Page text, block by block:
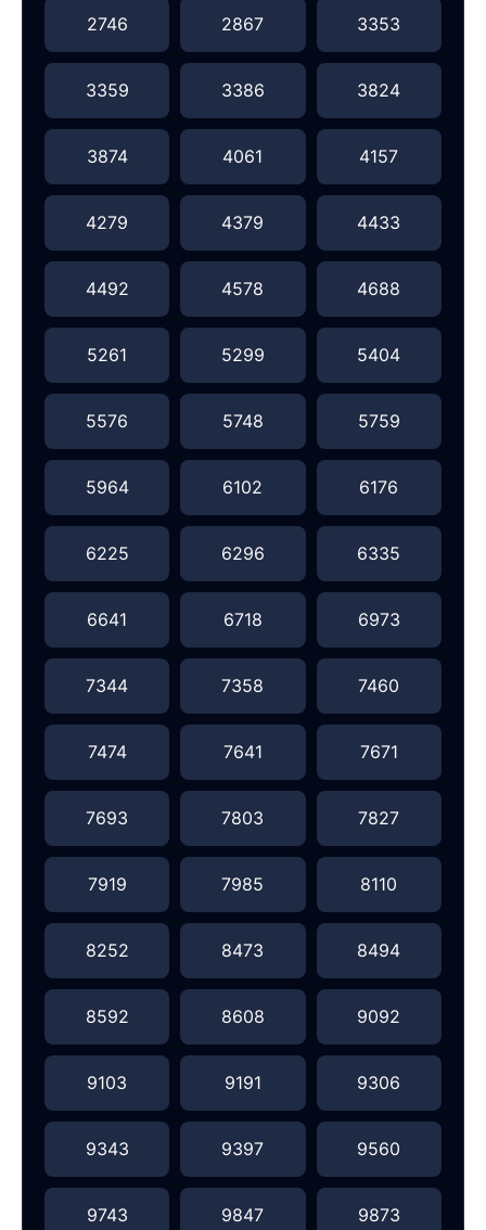
2746 2867 3353
3359 3386 3824
3874 4061 4157
4279 4379 4433
4492 4578 4688
5261 5299 5404
5576 5748 5759
5964 6102 6176
6225 6296 6335
6641 6718 6973
7344 7358 7460
7474 7641 7671
7693 7803 7827
7919 7985 8110
8252 8473 8494
8592 8608 9092
9103 9191 9306
9343 9397 9560
9743 9847 9873